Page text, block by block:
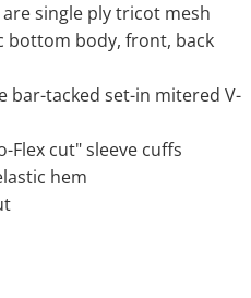
single ply tricot mesh
bottom body, front, back
bar-tacked set-in mitered V-
Flex cut" sleeve cuffs
hem